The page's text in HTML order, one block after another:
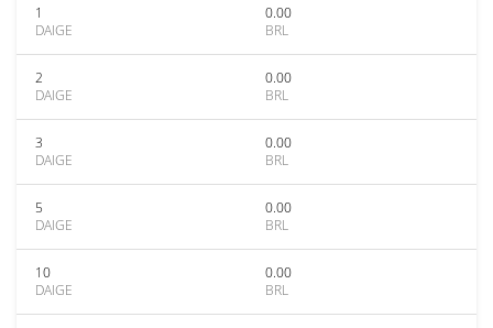
1
DAIGE
0.00
BRL
2
DAIGE
0.00
BRL
3
DAIGE
0.00
BRL
5
DAIGE
0.00
BRL
10
DAIGE
0.00
BRL